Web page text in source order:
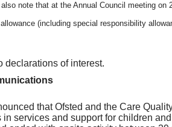
note that at the Annual Council meeting
(including special responsibility
declarations of interest.
that Ofsted and the Care
in services and support for children